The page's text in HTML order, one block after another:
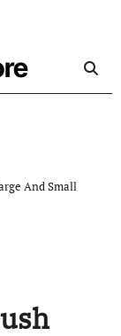
And Small